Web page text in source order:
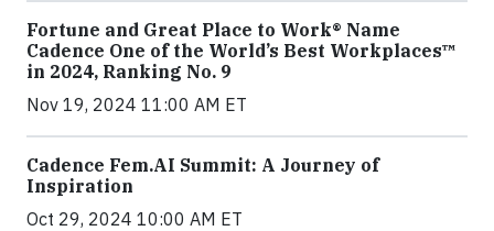
Fortune and Great Place to Work® Name
Cadence One of the World’s Best Workplaces™
in 2024, Ranking No. 9
Nov 19, 2024 11:00 AM ET
Cadence Fem.AI Summit: A Journey of
Inspiration
Oct 29, 2024 10:00 AM ET